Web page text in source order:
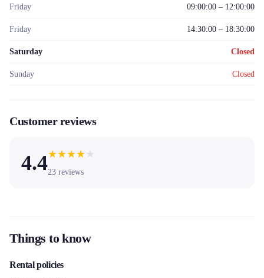
Friday 09:00:00 – 12:00:00
Friday 14:30:00 – 18:30:00
Saturday Closed
Sunday Closed
Customer reviews
4.4★★★★ ★
23 reviews
Things to know
Rental policies